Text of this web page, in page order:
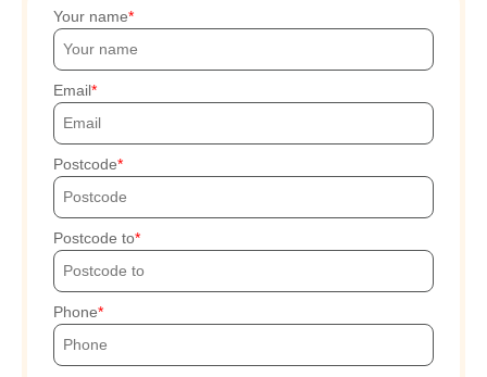
Your name
Email
Postcode
Postcode to
Phone